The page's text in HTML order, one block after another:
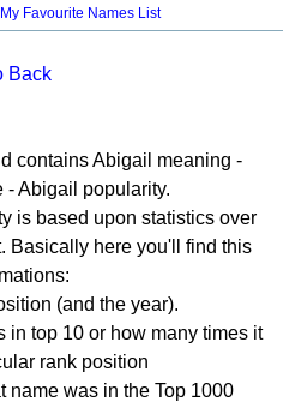
Favourite Names List
Back
contains Abigail meaning -
Abigail popularity.
is based upon statistics over
Basically here you'll find this
(and the year).
in top 10 or how many times it
rank position
name was in the Top 1000